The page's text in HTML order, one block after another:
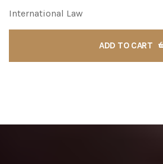
International Law
ADD TO CART